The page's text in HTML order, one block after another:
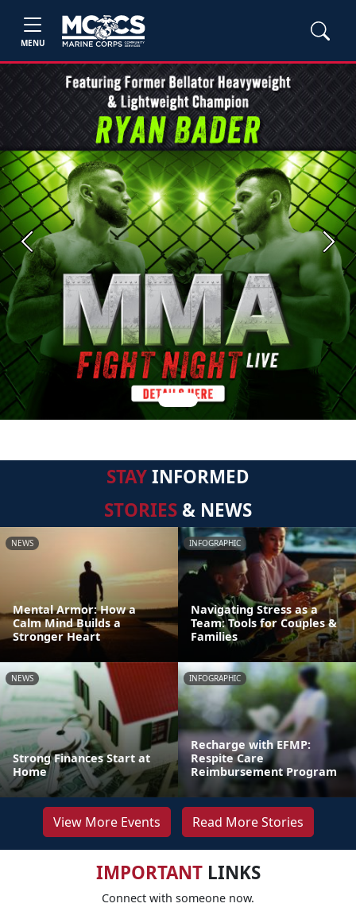
MENU
Previous Next
STAYINFORMED
STORIES & NEWS
NEWS
Mental Armor: How a
Calm Mind Builds a
Stronger Heart
INFOGRAPHIC
Navigating Stress as a
Team: Tools for Couples &
Families
NEWS
Strong Finances Start at
Home
INFOGRAPHIC
Recharge with EFMP:
Respite Care
Reimbursement Program
View More Events Read More Stories
IMPORTANTLINKS
Connect with someone now.